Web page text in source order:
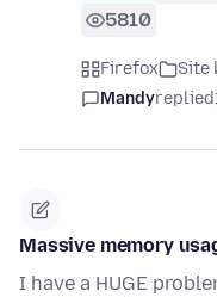
5810
Firefox Site
Mandyreplied
Massive memory
I have a HUGE